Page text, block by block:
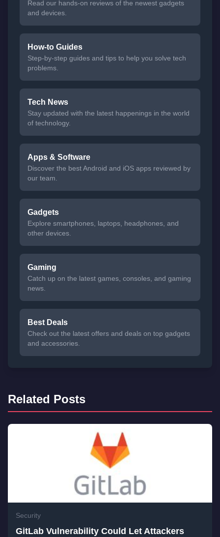
Read our hands-on reviews of the newest gadgets
and devices.
How-to Guides
Step-by-step guides and tips to help you solve tech
problems.
Tech News
Stay updated with the latest happenings in the world
of technology.
Apps & Software
Discover the best Android and iOS apps reviewed by
our team.
Gadgets
Explore smartphones, laptops, headphones, and
other devices.
Gaming
Catch up on the latest games, consoles, and gaming
news.
Best Deals
Check out the latest offers and deals on top gadgets
and accessories.
Related Posts
Security
GitLab Vulnerability Could Let Attackers